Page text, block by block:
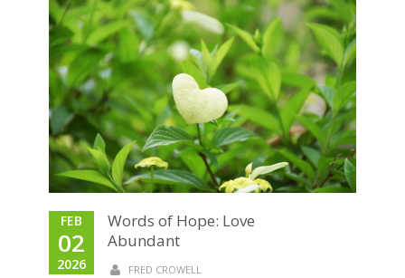
FEB
02
2026
Words of Hope: Love
Abundant
FRED CROWELL